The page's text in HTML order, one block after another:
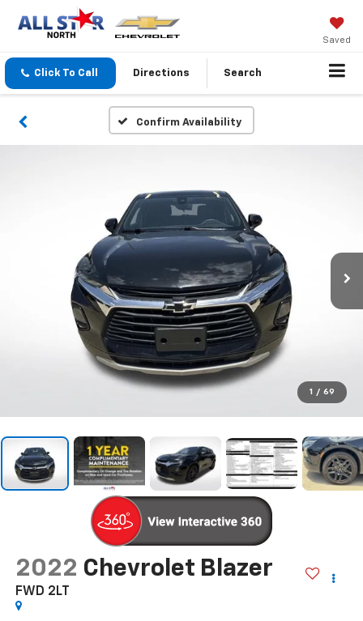
Saved
Click To Call Directions Search
Confirm Availability
1 / 69
2022 Chevrolet Blazer
FWD 2LT